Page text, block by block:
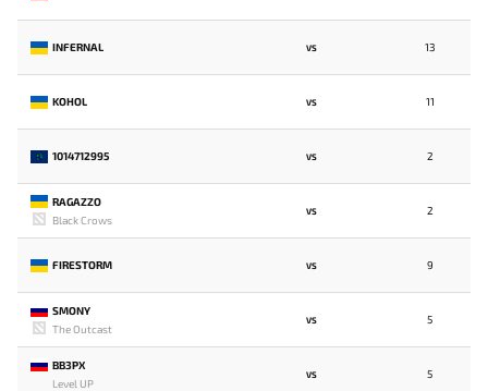
INFERNAL VS 13
KOHOL VS 11
1014712995 VS 2
RAGAZZO
Black Crows
VS 2
FIRESTORM VS 9
SMONY
The Outcast
VS 5
BB3PX
Level UP
VS 5